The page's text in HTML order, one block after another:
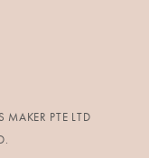
PTE LTD